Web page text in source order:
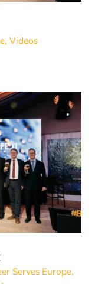
, Videos
Serves Europe,